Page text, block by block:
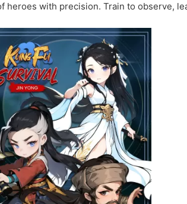
heroes with precision. Train to observe,